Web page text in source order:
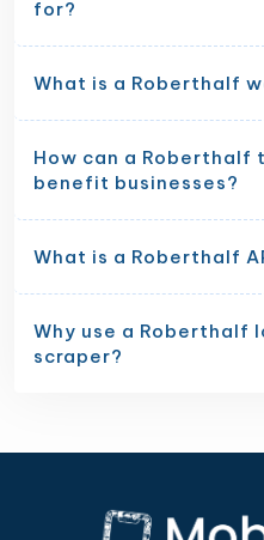
for?
What is a Roberthalf
How can a
benefit businesses?
What is a Roberthalf
Why use a Roberthalf
scraper?